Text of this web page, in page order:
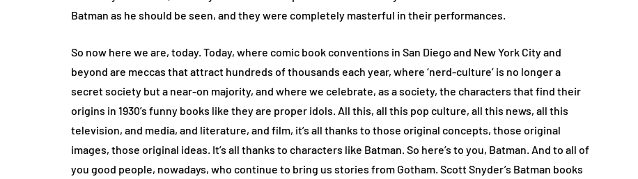
Batman as he should be seen, and they were completely masterful in their performances.
So now here we are, today. Today, where comic book conventions in San Diego and New York City and
beyond are meccas that attract hundreds of thousands each year, where ‘nerd-culture’ is no longer a
secret society but a near-on majority, and where we celebrate, as a society, the characters that find their
origins in 1930’s funny books like they are proper idols. All this, all this pop culture, all this news, all this
television, and media, and literature, and film, it’s all thanks to those original concepts, those original
images, those original ideas. It’s all thanks to characters like Batman. So here’s to you, Batman. And to all of
you good people, nowadays, who continue to bring us stories from Gotham. Scott Snyder’s Batman books